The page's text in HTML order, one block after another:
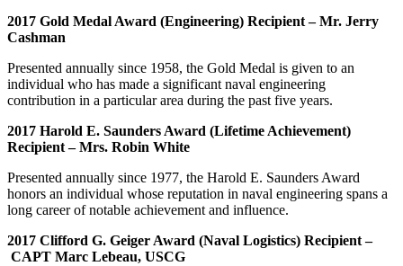
2017 Gold Medal Award (Engineering) Recipient – Mr. Jerry
Cashman
Presented annually since 1958, the Gold Medal is given to an
individual who has made a significant naval engineering
contribution in a particular area during the past five years.
2017 Harold E. Saunders Award (Lifetime Achievement)
Recipient – Mrs. Robin White
Presented annually since 1977, the Harold E. Saunders Award
honors an individual whose reputation in naval engineering spans a
long career of notable achievement and influence.
2017 Clifford G. Geiger Award (Naval Logistics) Recipient –
CAPT Marc Lebeau, USCG